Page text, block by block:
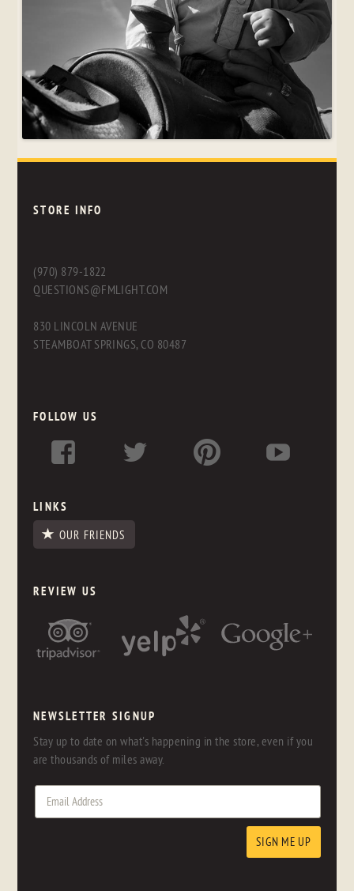
STORE INFO
(970) 879-1822
QUESTIONS@FMLIGHT.COM
830 LINCOLN AVENUE
STEAMBOAT SPRINGS, CO 80487
FOLLOW US
LINKS
OUR FRIENDS
REVIEW US
NEWSLETTER SIGNUP
Stay up to date on what's happening in the store, even if you
are thousands of miles away.